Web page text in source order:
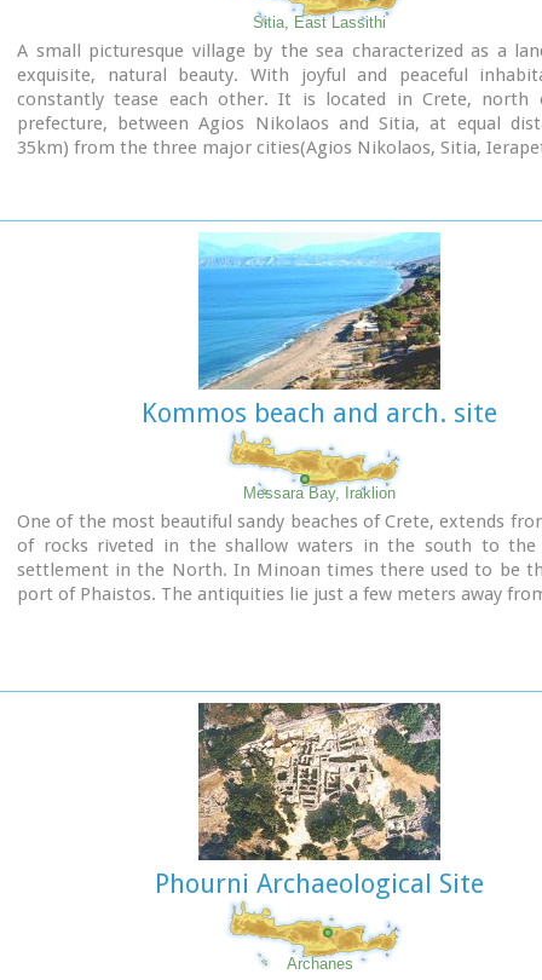
Sitia, East Lassithi
A small picturesque village by the sea characterized as a
exquisite, natural beauty. With joyful and peaceful
constantly tease each other. It is located in Crete, north
prefecture, between Agios Nikolaos and Sitia, at equal
35km) from the three major cities(Agios Nikolaos, Sitia,
from any other place. The serenity of the morning open
sun rising from the sea, will be unforgettable.
The small island, opposite the village, with the small
Nikolaos, offers a unique beauty to the landscape.
Kommos beach and arch. site
Messara Bay, Iraklion
One of the most beautiful sandy beaches of Crete, extends
of rocks riveted in the shallow waters in the south to the
settlement in the North. In Minoan times there used to be
port of Phaistos. The antiquities lie just a few meters away
Phourni Archaeological Site
Archanes